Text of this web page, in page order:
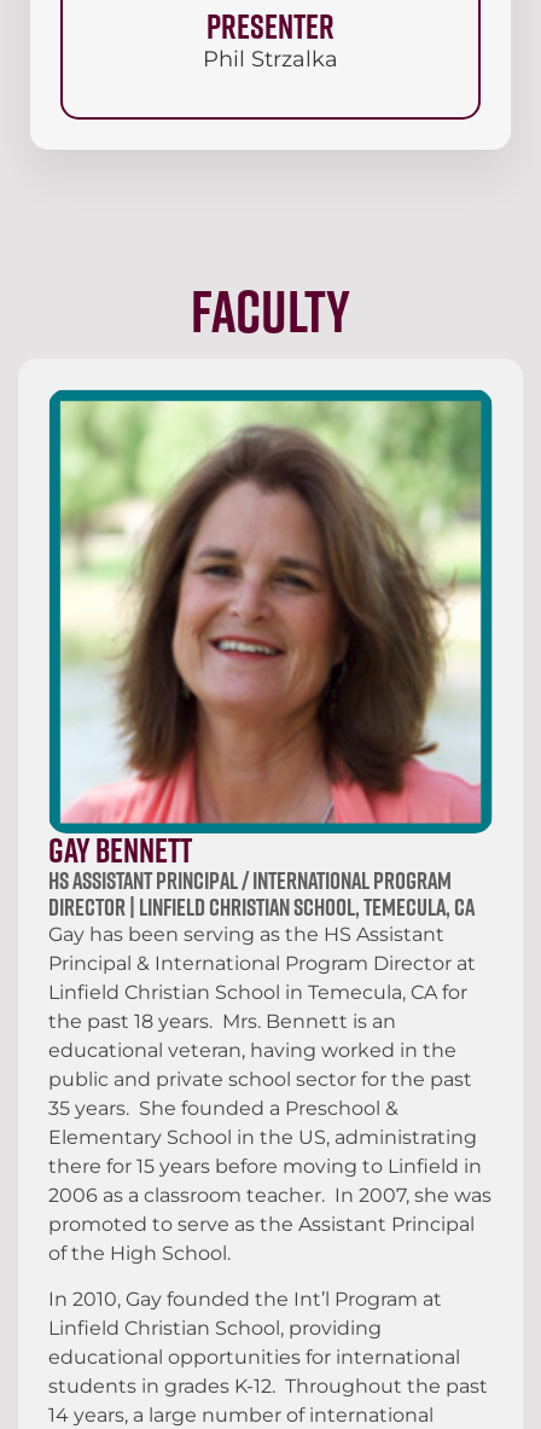
Presenter
Phil Strzalka
Faculty
Gay Bennett
HS Assistant Principal / International Program
Director | Linfield Christian School, Temecula, CA
Gay has been serving as the HS Assistant
Principal & International Program Director at
Linfield Christian School in Temecula, CA for
the past 18 years. Mrs. Bennett is an
educational veteran, having worked in the
public and private school sector for the past
35 years. She founded a Preschool &
Elementary School in the US, administrating
there for 15 years before moving to Linfield in
2006 as a classroom teacher. In 2007, she was
promoted to serve as the Assistant Principal
of the High School.
In 2010, Gay founded the Int’l Program at
Linfield Christian School, providing
educational opportunities for international
students in grades K-12. Throughout the past
14 years, a large number of international